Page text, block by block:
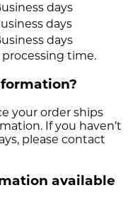
days
days
days
processing time.
your order ships
If you haven’t
please contact
available